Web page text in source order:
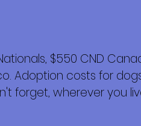
$550 CND
Adoption costs for
forget, wherever you